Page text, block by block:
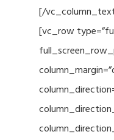
[/
[vc_row